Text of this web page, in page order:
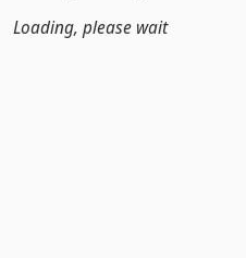
Loading, please wait